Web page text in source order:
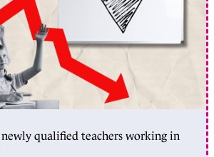
qualified teachers working in